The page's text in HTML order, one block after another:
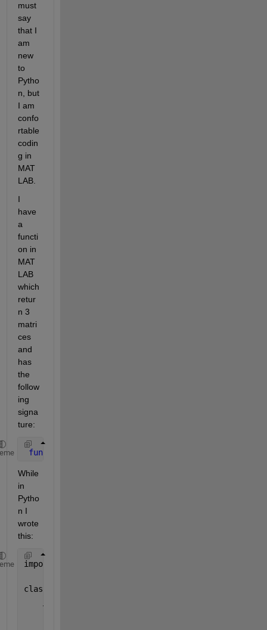
must
say
that I
am
new
to
Pytho
n, but
I am
confo
rtable
codin
g in
MAT
LAB.
I
have
a
functi
on in
MAT
LAB
which
retur
n 3
matri
ces
and
has
the
follow
ing
signa
ture:
function
While
in
Pytho
n I
wrote
this:
import
class